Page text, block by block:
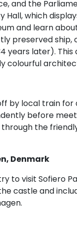
and the
Hall, which
and learn
preserved ship,
later).
colourful
by local train
before
the
Denmark
to visit Sofiero
castle and